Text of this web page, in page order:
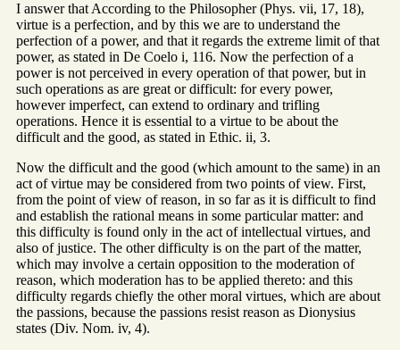
I answer that According to the Philosopher (Phys. vii, 17, 18),
virtue is a perfection, and by this we are to understand the
perfection of a power, and that it regards the extreme limit of that
power, as stated in De Coelo i, 116. Now the perfection of a
power is not perceived in every operation of that power, but in
such operations as are great or difficult: for every power,
however imperfect, can extend to ordinary and trifling
operations. Hence it is essential to a virtue to be about the
difficult and the good, as stated in Ethic. ii, 3.
Now the difficult and the good (which amount to the same) in an
act of virtue may be considered from two points of view. First,
from the point of view of reason, in so far as it is difficult to find
and establish the rational means in some particular matter: and
this difficulty is found only in the act of intellectual virtues, and
also of justice. The other difficulty is on the part of the matter,
which may involve a certain opposition to the moderation of
reason, which moderation has to be applied thereto: and this
difficulty regards chiefly the other moral virtues, which are about
the passions, because the passions resist reason as Dionysius
states (Div. Nom. iv, 4).